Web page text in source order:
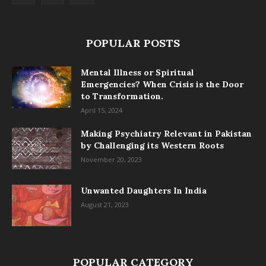
POPULAR POSTS
Mental Illness or Spiritual
Emergencies? When Crisis is the Door
to Transformation.
April 15, 2024
Making Psychiatry Relevant in Pakistan
by Challenging its Western Roots
November 20, 2023
Unwanted Daughters In India
August 21, 2023
POPULAR CATEGORY